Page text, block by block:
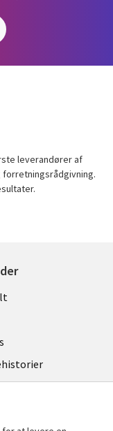
leverandører af